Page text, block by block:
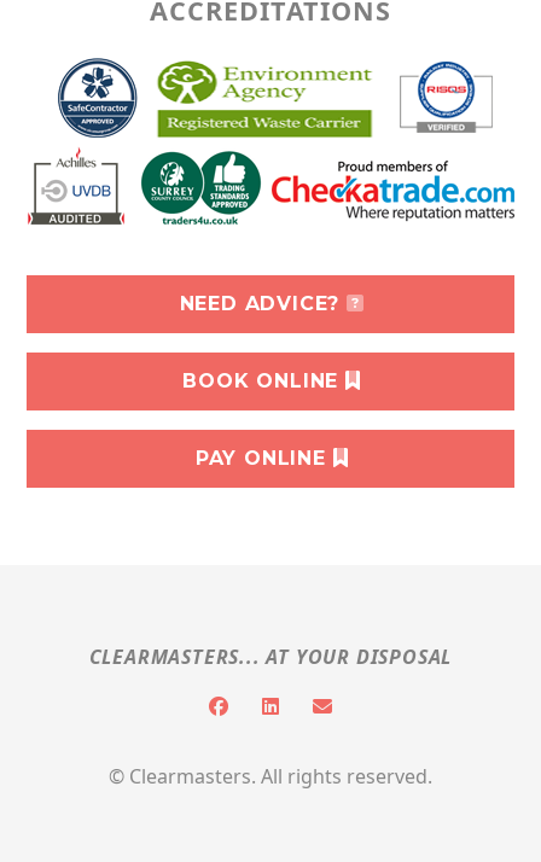
ACCREDITATIONS
NEED ADVICE?
BOOK ONLINE
PAY ONLINE
CLEARMASTERS... AT YOUR DISPOSAL
© Clearmasters. All rights reserved.